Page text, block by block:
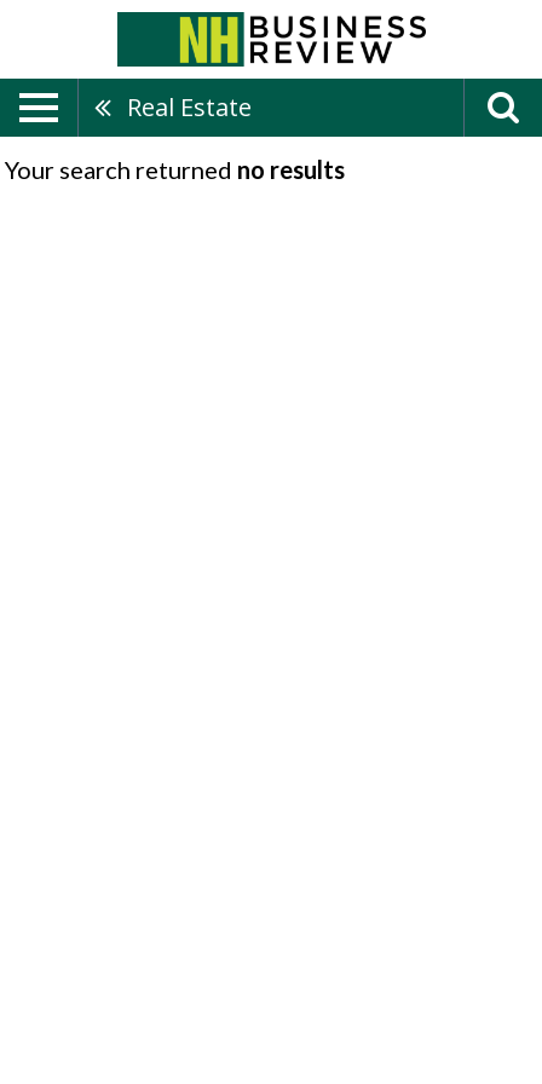
Real Estate
Your search returned no results